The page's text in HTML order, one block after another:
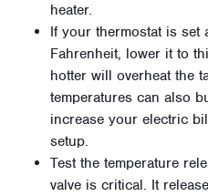
heater.
If your thermostat is set
Fahrenheit, lower it to
hotter will overheat the
temperatures can also
increase your electric
setup.
Test the temperature
valve is critical. It